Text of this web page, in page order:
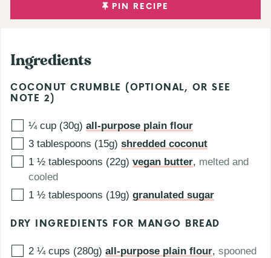
PIN RECIPE
Ingredients
COCONUT CRUMBLE (OPTIONAL, OR SEE
NOTE 2)
¼ cup (30g) all-purpose plain flour
3 tablespoons (15g) shredded coconut
1 ½ tablespoons (22g) vegan butter, melted and
cooled
1 ½ tablespoons (19g) granulated sugar
DRY INGREDIENTS FOR MANGO BREAD
2 ¼ cups (280g) all-purpose plain flour, spooned